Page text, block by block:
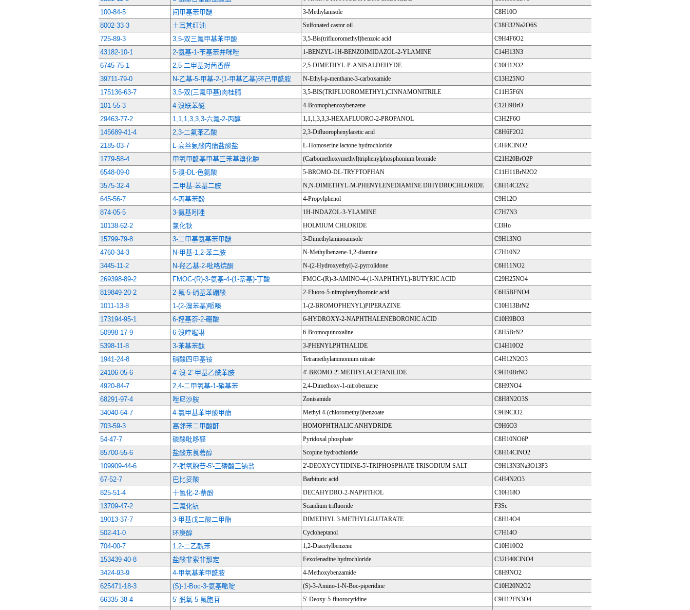
100-84-5 间甲基苯甲醚 3-Methylanisole C8H10O
8002-33-3 土耳其红油 Sulfonated castor oil C18H32Na2O6S
725-89-3 3,5-双三氟甲基苯甲酸 3,5-Bis(trifluoromethyl)benzoic acid C9H4F6O2
43182-10-1 2-氨基-1-苄基苯并咪唑 1-BENZYL-1H-BENZOIMIDAZOL-2-YLAMINE C14H13N3
6745-75-1 2,5-二甲基对茴香醛 2,5-DIMETHYL-P-ANISALDEHYDE C10H12O2
39711-79-0 N-乙基-5-甲基-2-(1-甲基乙基)环己甲酰胺 N-Ethyl-p-menthane-3-carboxamide C13H25NO
175136-63-7 3,5-双(三氟甲基)肉桂腈 3,5-BIS(TRIFLUOROMETHYL)CINNAMONITRILE C11H5F6N
101-55-3 4-溴联苯醚 4-Bromophenoxybenzene C12H9BrO
29463-77-2 1,1,1,3,3,3-六氟-2-丙醇 1,1,1,3,3,3-HEXAFLUORO-2-PROPANOL C3H2F6O
145689-41-4 2,3-二氟苯乙酸 2,3-Difluorophenylacetic acid C8H6F2O2
2185-03-7 L-高丝氨酸内酯盐酸盐 L-Homoserine lactone hydrochloride C4H8ClNO2
1779-58-4 甲氧甲酰基甲基三苯基溴化膦 (Carbomethoxymethyl)triphenylphosphonium bromide C21H20BrO2P
6548-09-0 5-溴-DL-色氨酸 5-BROMO-DL-TRYPTOPHAN C11H11BrN2O2
3575-32-4 二甲基-苯基二胺 N,N-DIMETHYL-M-PHENYLENEDIAMINE DIHYDROCHLORIDE C8H14Cl2N2
645-56-7 4-丙基苯酚 4-Propylphenol C9H12O
874-05-5 3-氨基吲唑 1H-INDAZOL-3-YLAMINE C7H7N3
10138-62-2 氯化钬 HOLMIUM CHLORIDE Cl3Ho
15799-79-8 3-二甲基氨基苯甲醚 3-Dimethylaminoanisole C9H13NO
4760-34-3 N-甲基-1,2-苯二胺 N-Methylbenzene-1,2-diamine C7H10N2
3445-11-2 N-羟乙基-2-吡咯烷酮 N-(2-Hydroxyethyl)-2-pyrrolidone C6H11NO2
269398-89-2 FMOC-(R)-3-氨基-4-(1-萘基)-丁酸 FMOC-(R)-3-AMINO-4-(1-NAPHTHYL)-BUTYRIC ACID C29H25NO4
819849-20-2 2-氟-5-硝基苯硼酸 2-Fluoro-5-nitrophenylboronic acid C6H5BFNO4
1011-13-8 1-(2-溴苯基)哌嗪 1-(2-BROMOPHENYL)PIPERAZINE C10H13BrN2
173194-95-1 6-羟基萘-2-硼酸 6-HYDROXY-2-NAPHTHALENEBORONIC ACID C10H9BO3
50998-17-9 6-溴喹喔啉 6-Bromoquinoxaline C8H5BrN2
5398-11-8 3-苯基苯酞 3-PHENYLPHTHALIDE C14H10O2
1941-24-8 硝酸四甲基铵 Tetramethylammonium nitrate C4H12N2O3
24106-05-6 4'-溴-2'-甲基乙酰苯胺 4'-BROMO-2'-METHYLACETANILIDE C9H10BrNO
4920-84-7 2,4-二甲氧基-1-硝基苯 2,4-Dimethoxy-1-nitrobenzene C8H9NO4
68291-97-4 唑尼沙胺 Zonisamide C8H8N2O3S
34040-64-7 4-氯甲基苯甲酸甲酯 Methyl 4-(chloromethyl)benzoate C9H9ClO2
703-59-3 高邻苯二甲酸酐 HOMOPHTHALIC ANHYDRIDE C9H6O3
54-47-7 磷酸吡哆醛 Pyridoxal phosphate C8H10NO6P
85700-55-6 盐酸东莨菪醇 Scopine hydrochloride C8H14ClNO2
109909-44-6 2'-脱氧胞苷-5'-三磷酸三钠盐 2'-DEOXYCYTIDINE-5'-TRIPHOSPHATE TRISODIUM SALT C9H13N3Na3O13P3
67-52-7 巴比妥酸 Barbituric acid C4H4N2O3
825-51-4 十氢化-2-萘酚 DECAHYDRO-2-NAPHTHOL C10H18O
13709-47-2 三氟化钪 Scandium trifluoride F3Sc
19013-37-7 3-甲基戊二酸二甲酯 DIMETHYL 3-METHYLGLUTARATE C8H14O4
502-41-0 环庚醇 Cycloheptanol C7H14O
704-00-7 1,2-二乙酰苯 1,2-Diacetylbenzene C10H10O2
153439-40-8 盐酸非索非那定 Fexofenadine hydrochloride C32H40ClNO4
3424-93-9 4-甲氧基苯甲酰胺 4-Methoxybenzamide C8H9NO2
625471-18-3 (S)-1-Boc-3-氨基哌啶 (S)-3-Amino-1-N-Boc-piperidine C10H20N2O2
66335-38-4 5'-脱氧-5-氟胞苷 5'-Deoxy-5-fluorocytidine C9H12FN3O4